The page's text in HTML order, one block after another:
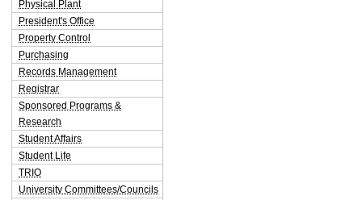
Physical Plant
President's Office
Property Control
Purchasing
Records Management
Registrar
Sponsored Programs &
Research
Student Affairs
Student Life
TRIO
University Committees/Councils